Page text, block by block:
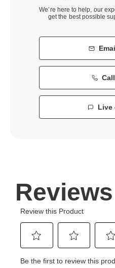
We’re here to help, our
get the best possible
Live